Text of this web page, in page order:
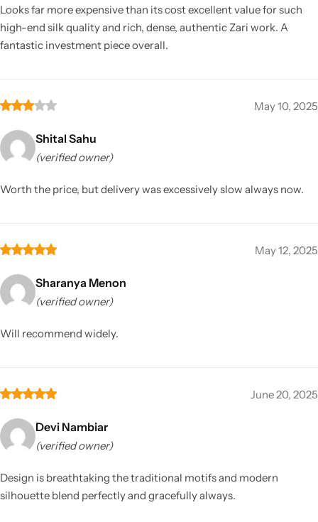
Looks far more expensive than its cost excellent value for such
high-end silk quality and rich, dense, authentic Zari work. A
fantastic investment piece overall.
May 10, 2025
Shital Sahu
(verified owner)
Worth the price, but delivery was excessively slow always now.
May 12, 2025
Sharanya Menon
(verified owner)
Will recommend widely.
June 20, 2025
Devi Nambiar
(verified owner)
Design is breathtaking the traditional motifs and modern
silhouette blend perfectly and gracefully always.